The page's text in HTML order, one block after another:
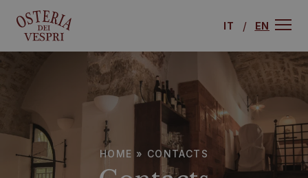
IT EN
HOME » CONTACTS